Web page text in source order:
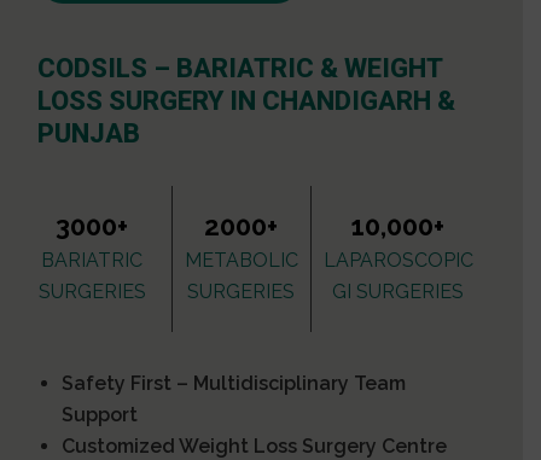
CODSILS – BARIATRIC & WEIGHT
LOSS SURGERY IN CHANDIGARH &
PUNJAB
3000+
BARIATRIC
SURGERIES
2000+
METABOLIC
SURGERIES
10,000+
LAPAROSCOPIC
GI SURGERIES
Safety First – Multidisciplinary Team
Support
Customized Weight Loss Surgery Centre